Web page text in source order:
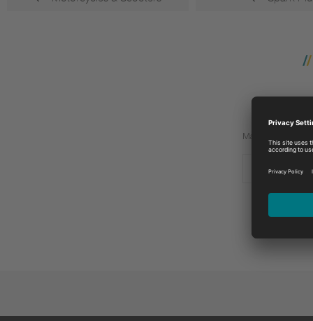
Manufacturer:
BETA